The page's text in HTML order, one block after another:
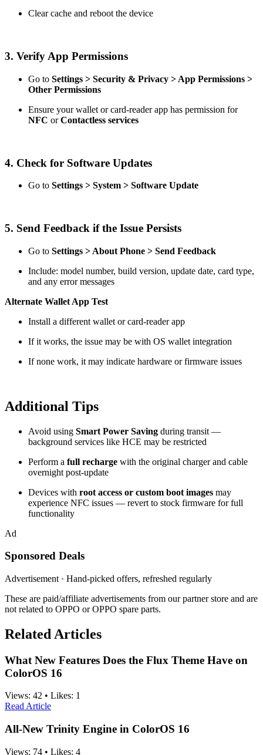
Clear cache and reboot the device
3. Verify App Permissions
Go to Settings > Security & Privacy > App Permissions >
Other Permissions
Ensure your wallet or card-reader app has permission for
NFC orContactless services
4. Check for Software Updates
Go to Settings > System > Software Update
5. Send Feedback if the Issue Persists
Go to Settings > About Phone > Send Feedback
Include: model number, build version, update date, card type,
and any error messages
Alternate Wallet App Test
Install a different wallet or card-reader app
If it works, the issue may be with OS wallet integration
If none work, it may indicate hardware or firmware issues
Additional Tips
Avoid using Smart Power Saving during transit —
background services like HCE may be restricted
Perform a full recharge with the original charger and cable
overnight post-update
Devices with root access or custom boot images may
experience NFC issues — revert to stock firmware for full
functionality
Ad
Sponsored Deals
Advertisement · Hand-picked offers, refreshed regularly
These are paid/affiliate advertisements from our partner store and are
not related to OPPO or OPPO spare parts.
Related Articles
What New Features Does the Flux Theme Have on
ColorOS 16
Views: 42 • Likes: 1
Read Article
All-New Trinity Engine in ColorOS 16
Views: 74 • Likes: 4